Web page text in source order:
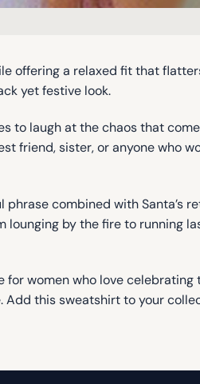
offering a relaxed fit that
yet festive look.
to laugh at the chaos that
friend, sister, or anyone who
combined with Santa’s
lounging by the fire to running
for women who love celebrating
this sweatshirt to your